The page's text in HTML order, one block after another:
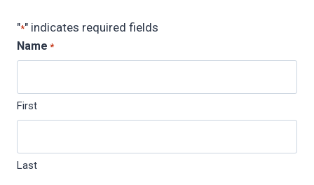
"*" indicates required fields
Name *
First
Last